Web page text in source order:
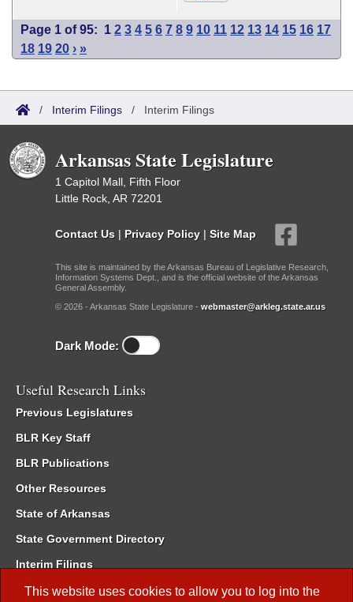
This website uses cookies to allow you to log into the
Page 1 of 95: 1 2 3 4 5 6 7 8 9 10 11 12 13 14 15 16 17
18 19 20 › »
/ Interim Filings / Interim Filings
Arkansas State Legislature
1 Capitol Mall, Fifth Floor
Little Rock, AR 72201
Contact Us | Privacy Policy | Site Map
This site is maintained by the Arkansas Bureau of Legislative Research,
Information Systems Dept., and is the official website of the Arkansas
General Assembly.
© 2026 - Arkansas State Legislature - webmaster@arkleg.state.ar.us
Dark Mode:
Useful Research Links
Previous Legislatures
BLR Key Staff
BLR Publications
Other Resources
State of Arkansas
State Government Directory
Interim Filings
Committee Room Reservation